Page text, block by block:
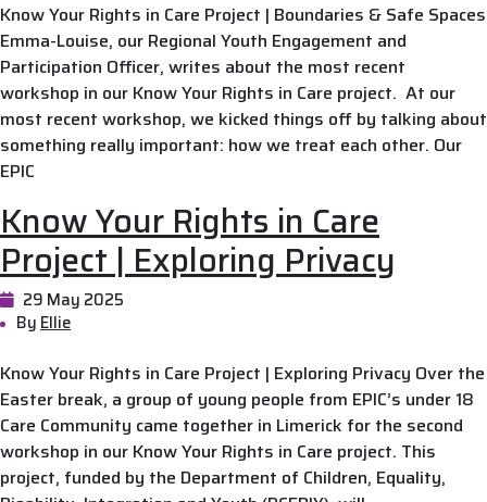
Know Your Rights in Care Project | Boundaries & Safe Spaces
Emma-Louise, our Regional Youth Engagement and
Participation Officer, writes about the most recent
workshop in our Know Your Rights in Care project. At our
most recent workshop, we kicked things off by talking about
something really important: how we treat each other. Our
EPIC
Know Your Rights in Care
Project | Exploring Privacy
29 May 2025
By Ellie
Know Your Rights in Care Project | Exploring Privacy Over the
Easter break, a group of young people from EPIC’s under 18
Care Community came together in Limerick for the second
workshop in our Know Your Rights in Care project. This
project, funded by the Department of Children, Equality,